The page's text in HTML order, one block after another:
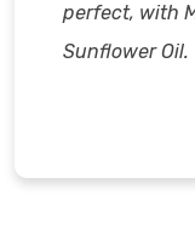
perfect, with
Sunflower Oil.